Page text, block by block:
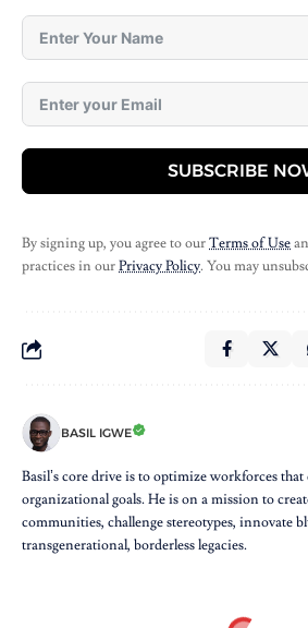
SUBSCRIBE
By signing up, you agree to ourTerms of Use
practices in ourPrivacy Policy. You may
BASIL IGWE
Basil’s core drive is to optimize workforces that
organizational goals. He is on a mission to
communities, challenge stereotypes, innovate
transgenerational, borderless legacies.